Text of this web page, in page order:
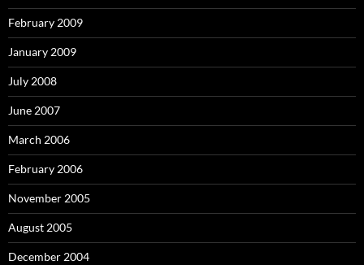
February 2009
January 2009
July 2008
June 2007
March 2006
February 2006
November 2005
August 2005
December 2004